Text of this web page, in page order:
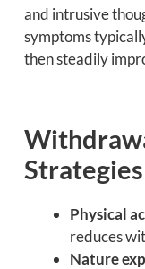
and intrusive
symptoms
then steadily
Strategies
Physical
reduces
Nature